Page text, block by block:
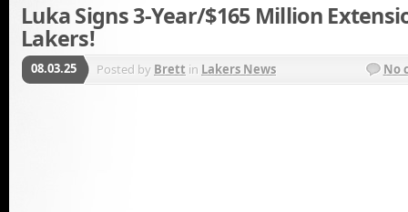
Luka Signs 3-Year/$165 Million
Lakers!
08.03.25 Posted by Brett in Lakers News No